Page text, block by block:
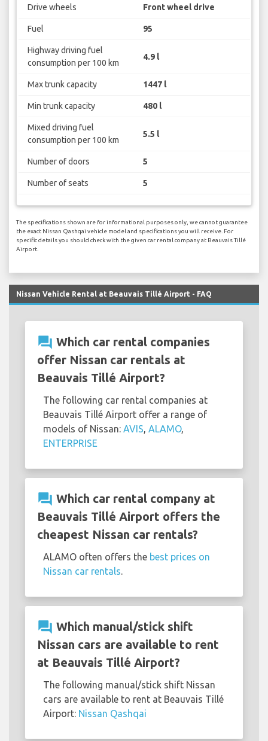
Drive wheels Front wheel drive
Fuel 95
Highway driving fuel
consumption per 100 km
4.9 l
Max trunk capacity 1447 l
Min trunk capacity 480 l
Mixed driving fuel
consumption per 100 km
5.5 l
Number of doors 5
Number of seats 5
The specifications shown are for informational purposes only, we cannot guarantee
the exact Nissan Qashqai vehicle model and specifications you will receive. For
specific details you should check with the given car rental company at Beauvais Tillé
Airport.
Nissan Vehicle Rental at Beauvais Tillé Airport - FAQ
question_answer Which car rental companies
offer Nissan car rentals at
Beauvais Tillé Airport?
The following car rental companies at
Beauvais Tillé Airport offer a range of
models of Nissan: AVIS ALAMO,
ENTERPRISE
question_answer Which car rental company at
Beauvais Tillé Airport offers the
cheapest Nissan car rentals?
ALAMO often offers the best prices on
Nissan car rentals
question_answer Which manual/stick shift
Nissan cars are available to rent
at Beauvais Tillé Airport?
The following manual/stick shift Nissan
cars are available to rent at Beauvais Tillé
Airport: Nissan Qashqai